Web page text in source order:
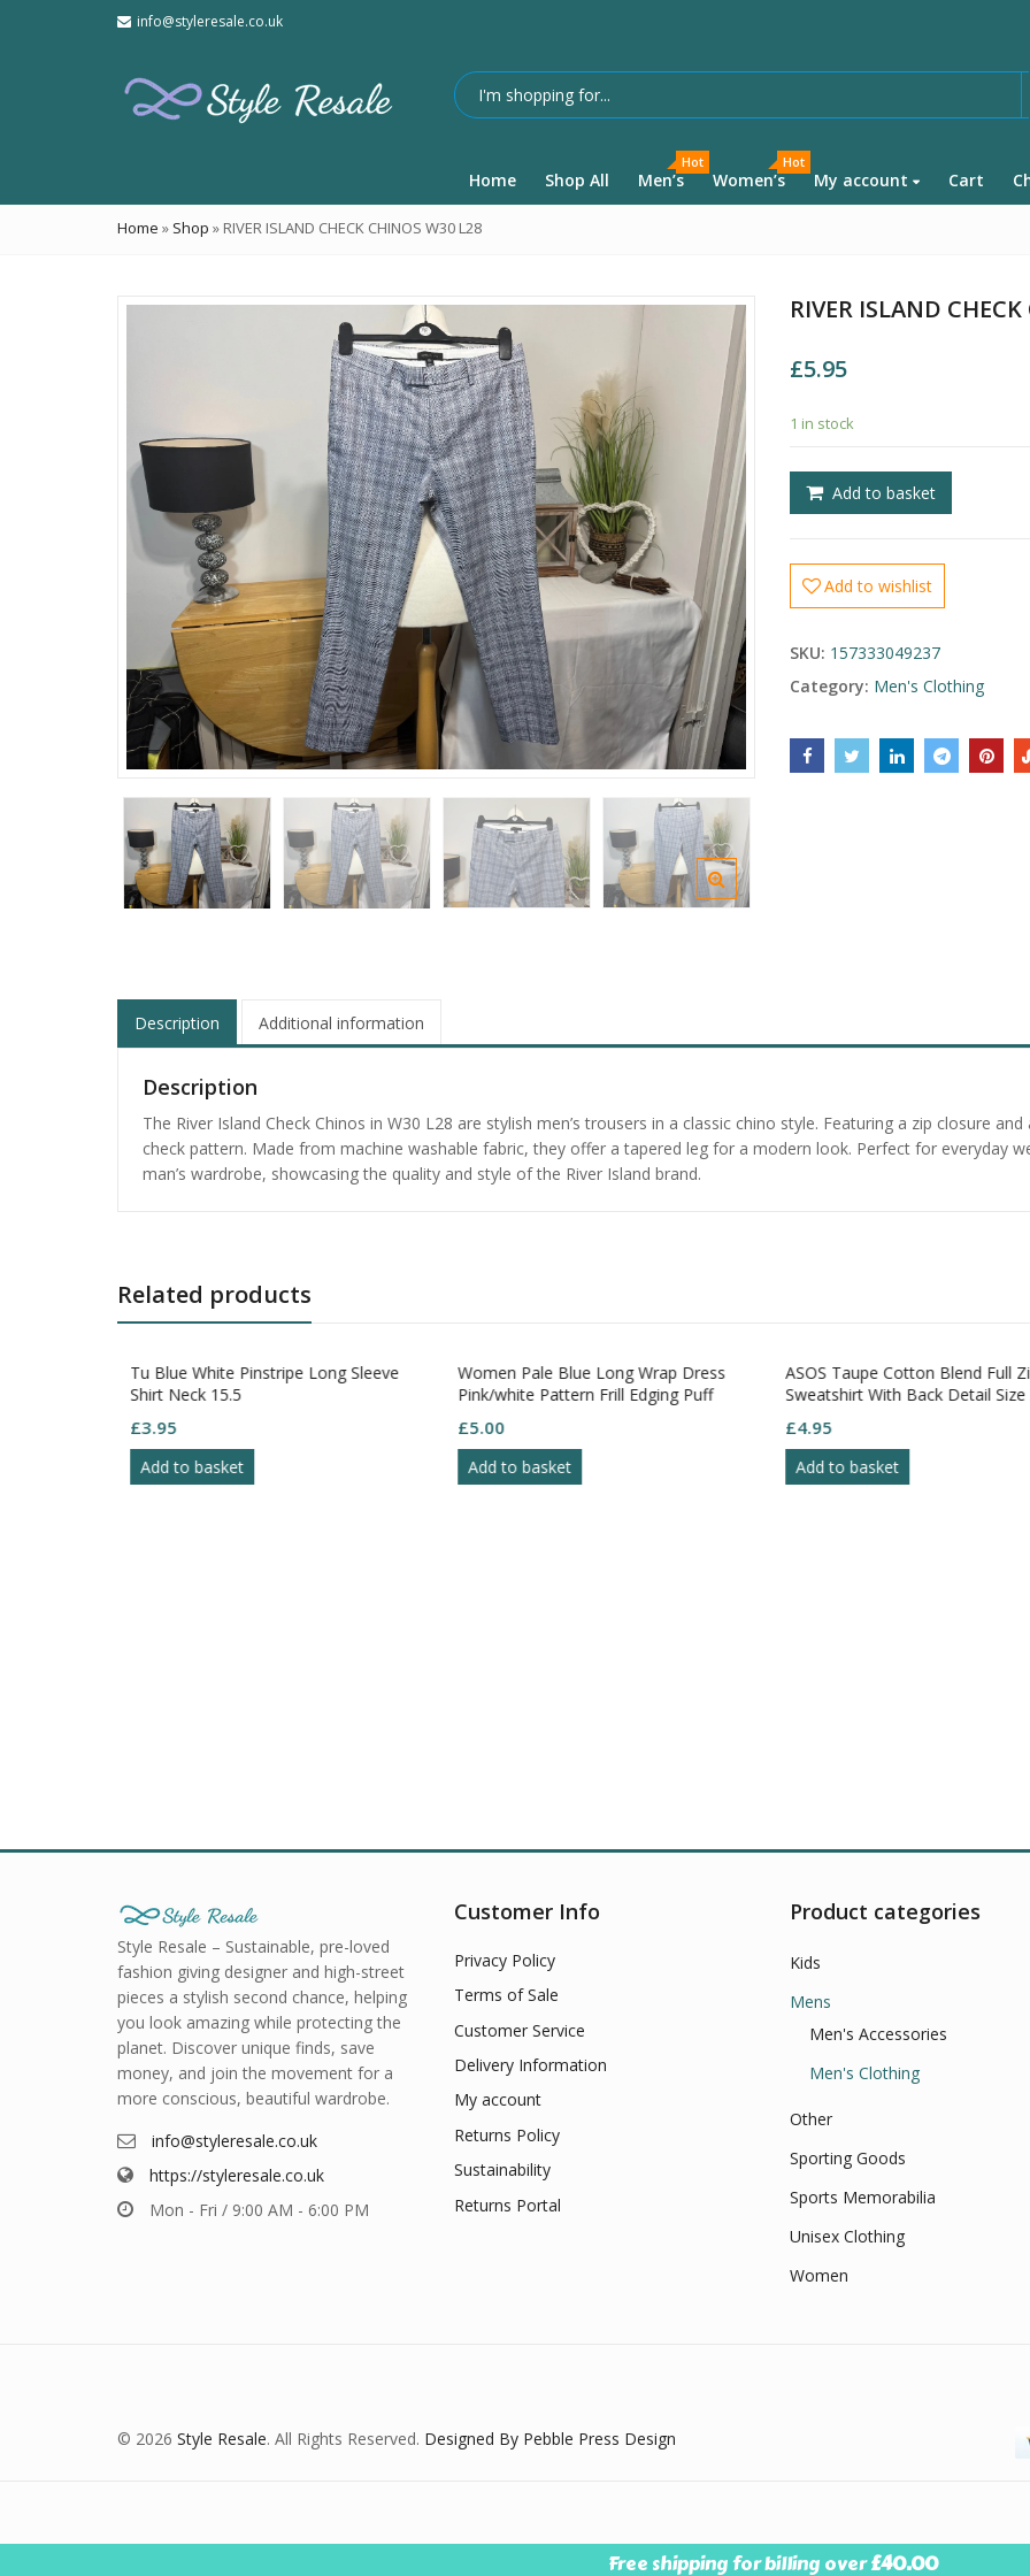
info@styleresale.co.uk
Home Shop All Men’s
Hot
Women’s
Hot
My account Cart
Home » Shop » RIVER ISLAND CHECK CHINOS W30 L28
RIVER ISLAND
£5.95
1 in stock
Add to basket
Add to wishlist
SKU: 157333049237
Category: Men's Clothing
Description Additional information
Description
The River Island Check Chinos in W30 L28 are stylish men’s trousers in a classic chino style. Featuring a zip closure
check pattern. Made from machine washable fabric, they offer a tapered leg for a modern look. Perfect for everyday
man’s wardrobe, showcasing the quality and style of the River Island brand.
Related products
Tu Blue White Pinstripe Long Sleeve
Shirt Neck 15.5
£3.95
Add to basket
Women Pale Blue Long Wrap Dress
Pink/white Pattern Frill Edging Puff
£5.00
Add to basket
ASOS Taupe Cotton Blend Full
Sweatshirt With Back Detail Size
£4.95
Add to basket
Style Resale – Sustainable, pre-loved
fashion giving designer and high-street
pieces a stylish second chance, helping
you look amazing while protecting the
planet. Discover unique finds, save
money, and join the movement for a
more conscious, beautiful wardrobe.
info@styleresale.co.uk
https://styleresale.co.uk
Mon - Fri / 9:00 AM - 6:00 PM
Customer Info
Privacy Policy
Terms of Sale
Customer Service
Delivery Information
My account
Returns Policy
Sustainability
Returns Portal
Product categories
Kids
Mens
Men's Accessories
Men's Clothing
Other
Sporting Goods
Sports Memorabilia
Unisex Clothing
Women
© 2026 Style Resale. All Rights Reserved. Designed By Pebble Press Design
Free shipping for billing over£40.00